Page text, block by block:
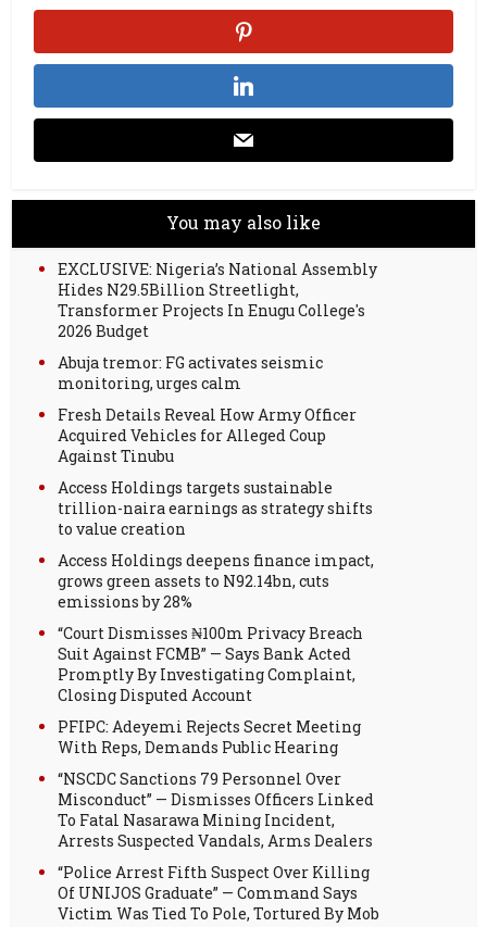
You may also like
EXCLUSIVE: Nigeria’s National Assembly
Hides N29.5Billion Streetlight,
Transformer Projects In Enugu College's
2026 Budget
Abuja tremor: FG activates seismic
monitoring, urges calm
Fresh Details Reveal How Army Officer
Acquired Vehicles for Alleged Coup
Against Tinubu
Access Holdings targets sustainable
trillion-naira earnings as strategy shifts
to value creation
Access Holdings deepens finance impact,
grows green assets to N92.14bn, cuts
emissions by 28%
“Court Dismisses ₦100m Privacy Breach
Suit Against FCMB” — Says Bank Acted
Promptly By Investigating Complaint,
Closing Disputed Account
PFIPC: Adeyemi Rejects Secret Meeting
With Reps, Demands Public Hearing
“NSCDC Sanctions 79 Personnel Over
Misconduct” — Dismisses Officers Linked
To Fatal Nasarawa Mining Incident,
Arrests Suspected Vandals, Arms Dealers
“Police Arrest Fifth Suspect Over Killing
Of UNIJOS Graduate” — Command Says
Victim Was Tied To Pole, Tortured By Mob